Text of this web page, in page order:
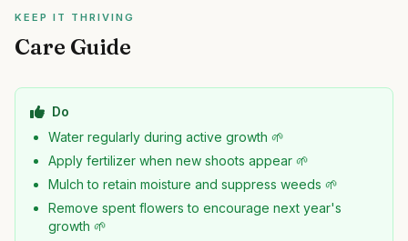
KEEP IT THRIVING
Care Guide
Do
Water regularly during active growth 🌱
Apply fertilizer when new shoots appear 🌱
Mulch to retain moisture and suppress weeds 🌱
Remove spent flowers to encourage next year's
growth 🌱